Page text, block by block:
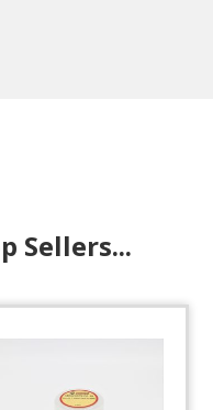
Sellers...